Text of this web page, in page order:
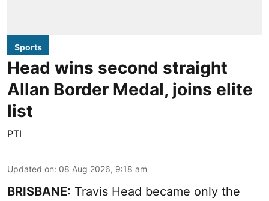
Sports
Head wins second straight
Allan Border Medal, joins elite
list
PTI
Updated on: 08 Aug 2026, 9:18 am
BRISBANE: Travis Head became only the